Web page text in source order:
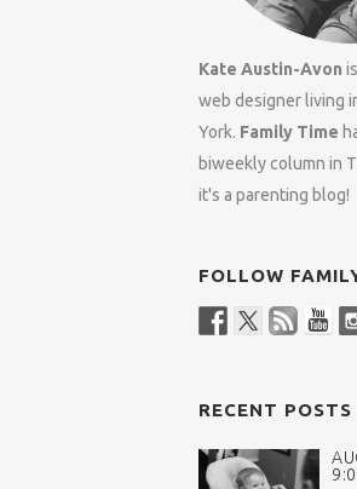
Kate Austin-Avon
web designer living
York. Family Time
biweekly column in
it's a parenting blog!
FOLLOW
RECENT POSTS